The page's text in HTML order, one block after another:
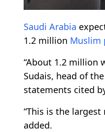
Saudi Arabia
1.2 million Muslim
“About 1.2 million
Sudais, head of
statements cited
“This is the
added.